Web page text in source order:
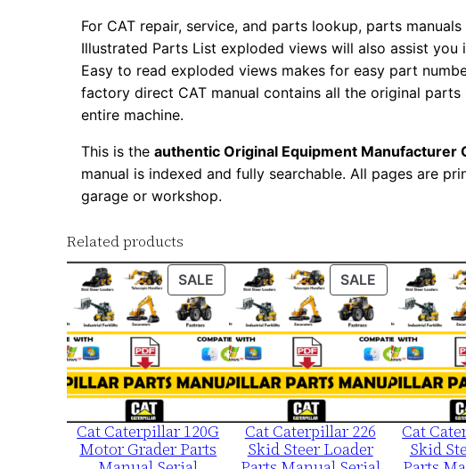
For CAT repair, service, and parts lookup, parts
Illustrated Parts List exploded views will also assist
Easy to read exploded views makes for easy part
factory direct CAT manual contains all the original
entire machine.
This is theauthentic Original Equipment Manufacturer
manual is indexed and fully searchable. All pages are
garage or workshop.
Related products
SALE PRODUCT
ON
SALE
Cat Caterpillar 120G
Motor Grader Parts
SALE PRODUCT
ON
SALE
Cat Caterpillar 226
Skid Steer Loader
Cat
Skid